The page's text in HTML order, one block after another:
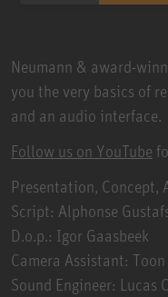
Neumann & award-
you the very basics of
and an audio interface.
Follow us on YouTube
Presentation,
Script: Alphonse
D.o.p.: Igor Gaasbeek
Camera Assistant: Toon
Sound Engineer: Lucas